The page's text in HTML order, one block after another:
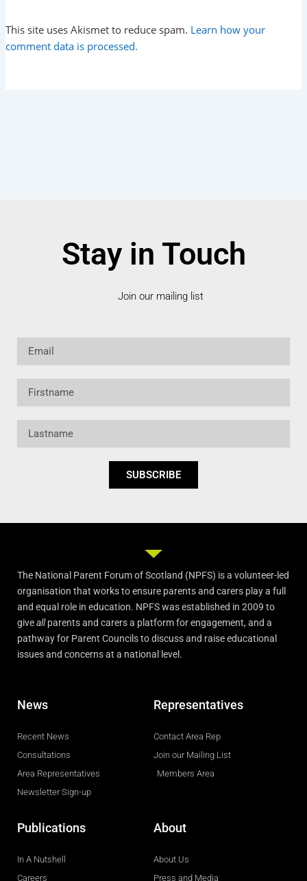
This site uses Akismet to reduce spam. Learn how your
comment data is processed.
Stay in Touch
Join our mailing list
SUBSCRIBE
The National Parent Forum of Scotland (NPFS) is a volunteer-led
organisation that works to ensure parents and carers play a full
and equal role in education. NPFS was established in 2009 to
giveallparents and carers a platform for engagement, and a
pathway for Parent Councils to discuss and raise educational
issues and concerns at a national level.
News
Recent News
Consultations
Area Representatives
Newsletter Sign-up
Representatives
Contact Area Rep
Join our Mailing List
Members Area
Publications
In A Nutshell
Careers
About
About Us
Press and Media